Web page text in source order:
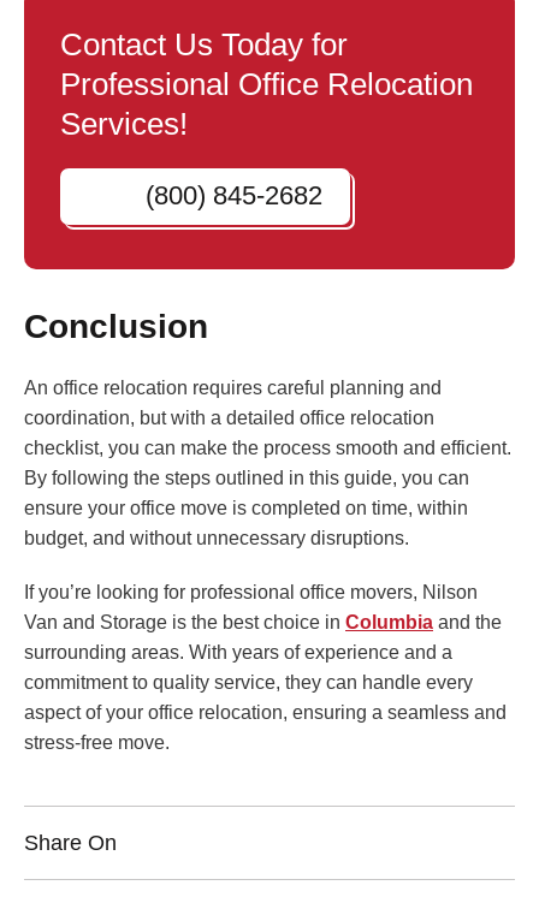
Contact Us Today for
Professional Office Relocation
Services!
(800) 845-2682
Conclusion
An office relocation requires careful planning and
coordination, but with a detailed office relocation
checklist, you can make the process smooth and efficient.
By following the steps outlined in this guide, you can
ensure your office move is completed on time, within
budget, and without unnecessary disruptions.
If you’re looking for professional office movers, Nilson
Van and Storage is the best choice in Columbia and the
surrounding areas. With years of experience and a
commitment to quality service, they can handle every
aspect of your office relocation, ensuring a seamless and
stress-free move.
Share On